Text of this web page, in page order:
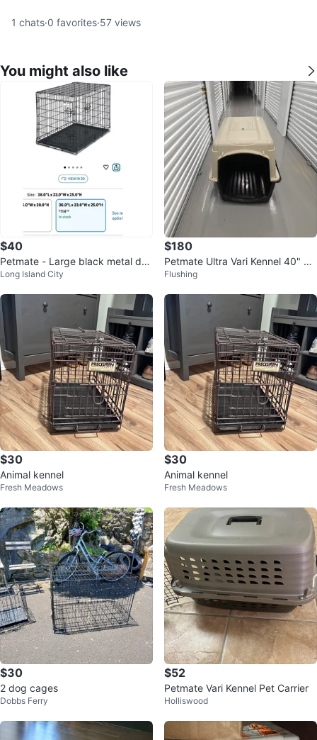
1 chats·0 favorites·57 views
You might also like
$40
Petmate - Large black metal do
g crate
Long Island City
$180
Petmate Ultra Vari Kennel 40" 70
-90lb
Flushing
$30
Animal kennel
Fresh Meadows
$30
Animal kennel
Fresh Meadows
$30
2 dog cages
Dobbs Ferry
$52
Petmate Vari Kennel Pet Carrier
Holliswood